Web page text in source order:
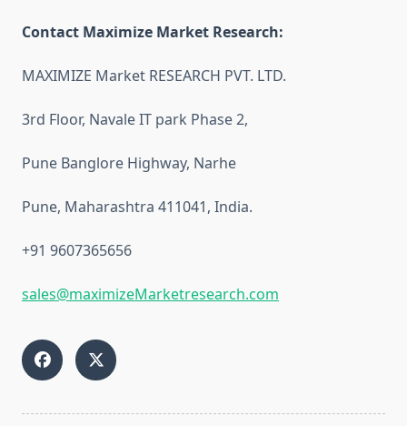
Contact Maximize Market Research:
MAXIMIZE Market RESEARCH PVT. LTD.
3rd Floor, Navale IT park Phase 2,
Pune Banglore Highway, Narhe
Pune, Maharashtra 411041, India.
+91 9607365656
sales@maximizeMarketresearch.com